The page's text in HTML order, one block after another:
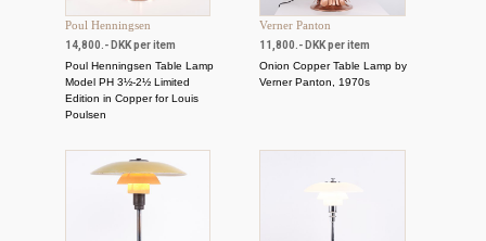
Poul Henningsen
14,800.- DKK per item
Poul Henningsen Table Lamp
Model PH 3½-2½ Limited
Edition in Copper for Louis
Poulsen
Verner Panton
11,800.- DKK per item
Onion Copper Table Lamp by
Verner Panton, 1970s